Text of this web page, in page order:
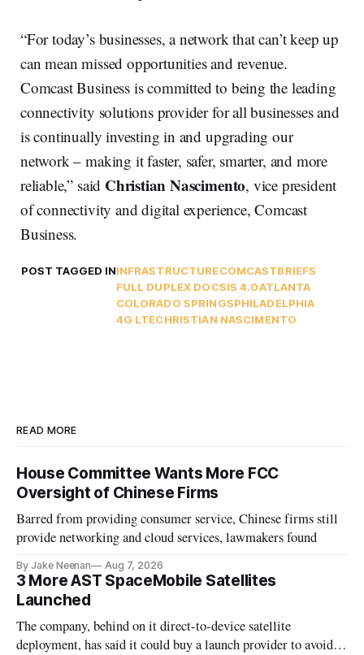
“For today’s businesses, a network that can’t keep up
can mean missed opportunities and revenue.
Comcast Business is committed to being the leading
connectivity solutions provider for all businesses and
is continually investing in and upgrading our
network – making it faster, safer, smarter, and more
reliable,” said Christian Nascimento, vice president
of connectivity and digital experience, Comcast
Business.
POST TAGGED ININFRASTRUCTURECOMCASTBRIEFS
FULL DUPLEX DOCSIS 4.0ATLANTA
COLORADO SPRINGSPHILADELPHIA
4G LTECHRISTIAN NASCIMENTO
READ MORE
House Committee Wants More FCC
Oversight of Chinese Firms
Barred from providing consumer service, Chinese firms still
provide networking and cloud services, lawmakers found
By Jake Neenan Aug 7, 2026
3 More AST SpaceMobile Satellites
Launched
The company, behind on it direct-to-device satellite
deployment, has said it could buy a launch provider to avoid